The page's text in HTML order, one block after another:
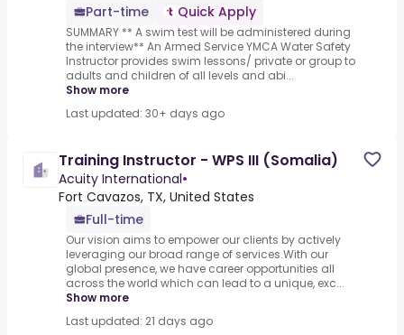
Part-time
Quick Apply
SUMMARY ** A swim test will be administered during
the interview** An Armed Service YMCA Water Safety
Instructor provides swim lessons/ private or group to
adults and children of all levels and abi...
Show more
Last updated: 30+ days ago
Training Instructor - WPS III (Somalia)
Acuity International•
Fort Cavazos, TX, United States
Full-time
Our vision aims to empower our clients by actively
leveraging our broad range of services.With our
global presence, we have career opportunities all
across the world which can lead to a unique, exc...
Show more
Last updated: 21 days ago